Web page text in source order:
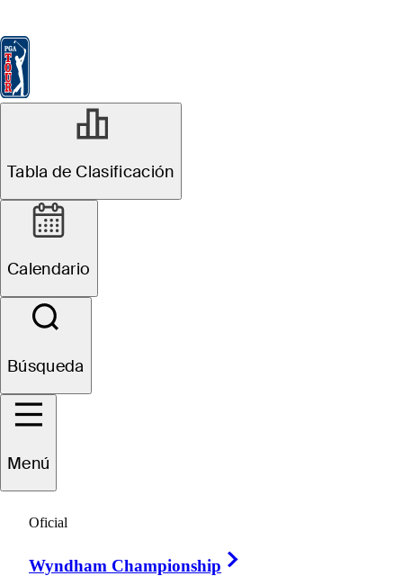
Tabla de Clasificación
Calendario
Búsqueda
Menú
Oficial
Wyndham Championship
MAY 5, 2026
Inside the Field:
See who's
headed to
Aronimink for
PGA
Championship